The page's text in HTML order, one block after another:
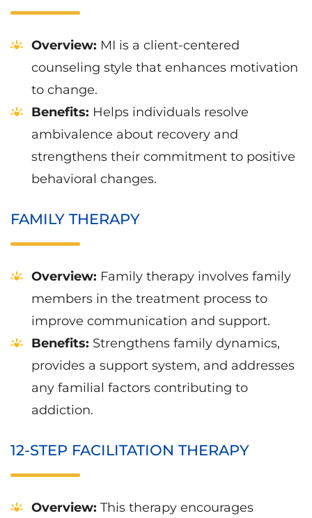
Overview: MI is a client-centered
counseling style that enhances motivation
to change.
Benefits: Helps individuals resolve
ambivalence about recovery and
strengthens their commitment to positive
behavioral changes.
FAMILY THERAPY
Overview: Family therapy involves family
members in the treatment process to
improve communication and support.
Benefits: Strengthens family dynamics,
provides a support system, and addresses
any familial factors contributing to
addiction.
12-STEP FACILITATION THERAPY
Overview: This therapy encourages